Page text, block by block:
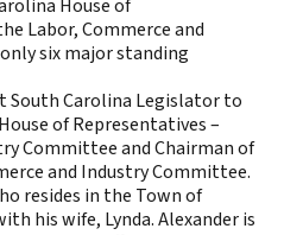
House of
Labor, Commerce and
six major standing
South Carolina Legislator to
of Representatives –
Committee and Chairman of
and Industry Committee.
resides in the Town of
his wife, Lynda. Alexander is